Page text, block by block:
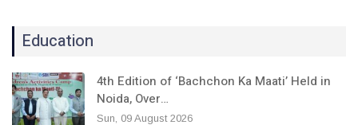
Education
4th Edition of ‘Bachchon Ka Maati’ Held in
Noida, Over…
Sun, 09 August 2026